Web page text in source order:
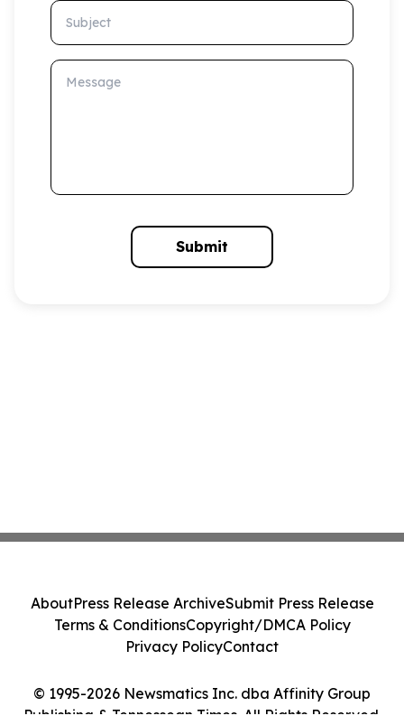
Subject
Message
Submit
© 1995-2026 Newsmatics Inc. dba Affinity Group
Publishing & Tennessean Times. All Rights Reserved.
AboutPress Release ArchiveSubmit Press Release
Terms & ConditionsCopyright/DMCA Policy
Privacy PolicyContact